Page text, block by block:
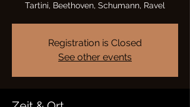
Tartini, Beethoven, Schumann, Ravel
Registration is Closed
See other events